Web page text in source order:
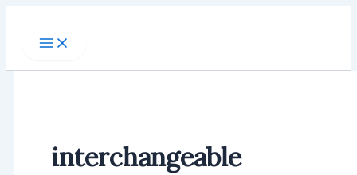
interchangeable